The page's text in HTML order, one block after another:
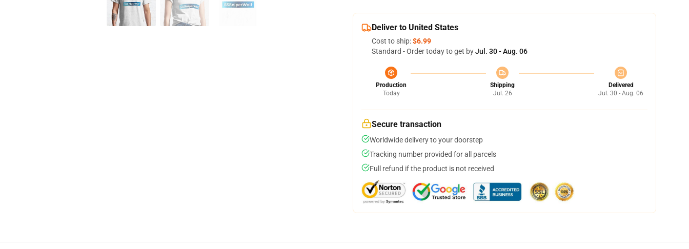
Deliver to United States
Cost to ship:$6.99
Standard - Order today to get byJul. 30 - Aug. 06
Production
Today
Shipping
Jul. 26
Delivered
Jul. 30 - Aug. 06
Secure transaction
Worldwide delivery to your doorstep
Tracking number provided for all parcels
Full refund if the product is not received